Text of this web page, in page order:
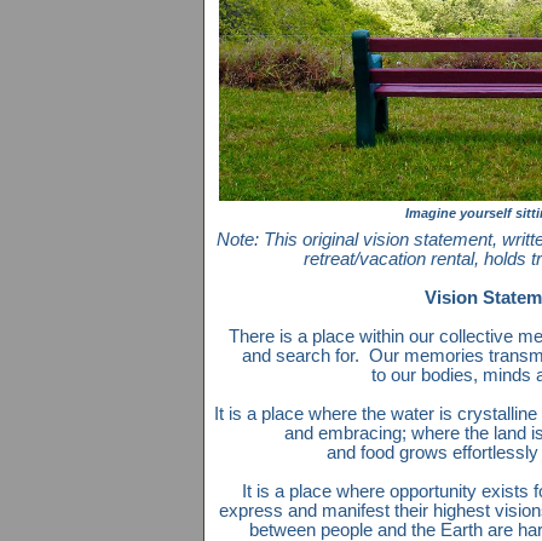
Imagine yourself
Note: This original vision statement,
retreat/vacation rental, holds
Vision
There is a place within our collective
and search for. Our memories
to our bodies, minds
It is a place where the water is
and embracing; where the land
and food grows effortlessly
It is a place where opportunity exists
express and manifest their highest
between people and the Earth are